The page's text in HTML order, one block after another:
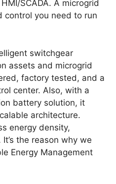
SCADA. A microgrid
control you need to run
switchgear
assets and microgrid
factory tested, and a
center. Also, with a
battery solution, it
architecture.
energy density,
the reason why we
Energy Management